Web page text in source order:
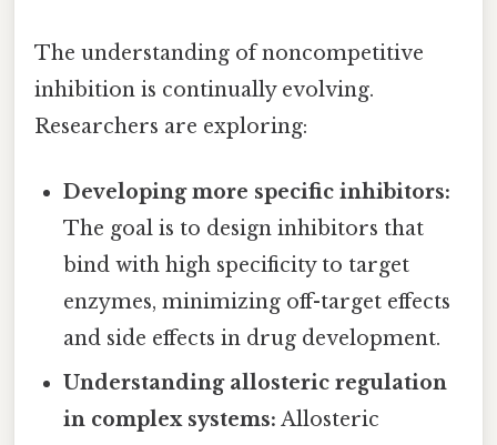
The understanding of noncompetitive
inhibition is continually evolving.
Researchers are exploring:
Developing more specific inhibitors:
The goal is to design inhibitors that
bind with high specificity to target
enzymes, minimizing off-target effects
and side effects in drug development.
Understanding allosteric regulation
in complex systems: Allosteric